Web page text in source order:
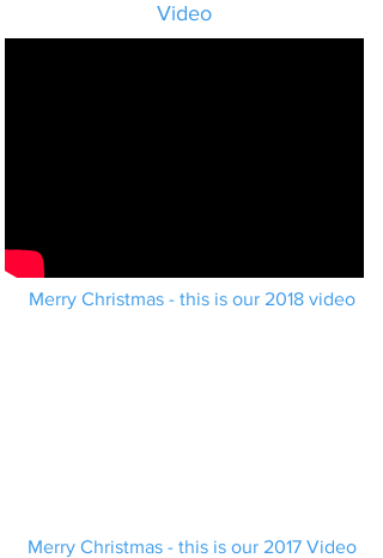
Video
Merry Christmas - this is our 2018 video
Merry Christmas - this is our 2017 Video